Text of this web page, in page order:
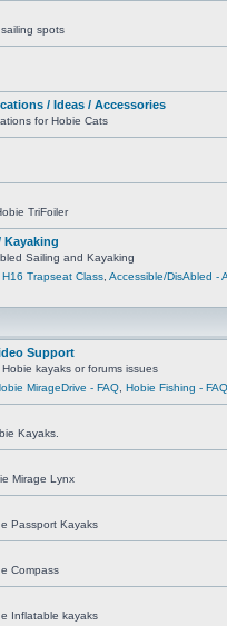
spots
/ Ideas / Accessories
for Hobie Cats
TriFoiler
Kayaking
Sailing and Kayaking
Trapseat Class Accessible/DisAbled -
Support
kayaks or forums issues
MirageDrive - FAQ Hobie Fishing - FAQ
Kayaks.
Mirage Lynx
Passport Kayaks
Compass
Inflatable kayaks